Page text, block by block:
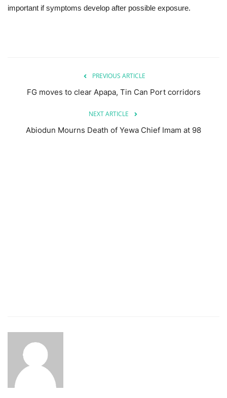
important if symptoms develop after possible exposure.
PREVIOUS ARTICLE
FG moves to clear Apapa, Tin Can Port corridors
NEXT ARTICLE
Abiodun Mourns Death of Yewa Chief Imam at 98